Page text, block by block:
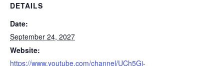
DETAILS
Date:
September 24, 2027
Website:
https://www.youtube.com/channel/UCh5Gi-